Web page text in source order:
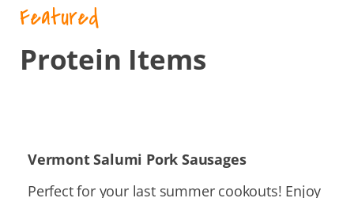
Featured
Protein Items
VermontSalumi Pork Sausages
Perfect for your last summer cookouts! Enjoy